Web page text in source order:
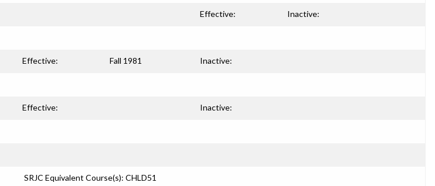
Effective: Inactive:
Effective: Fall 1981 Inactive:
Effective: Inactive:
SRJC Equivalent Course(s): CHLD51